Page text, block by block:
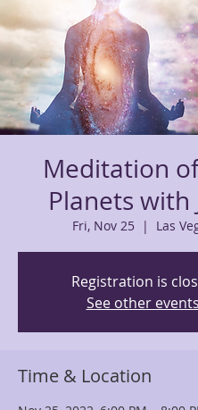
Meditation
Planets with
Fri, Nov 25
  |
Las
Registration is
See other events
Time & Location